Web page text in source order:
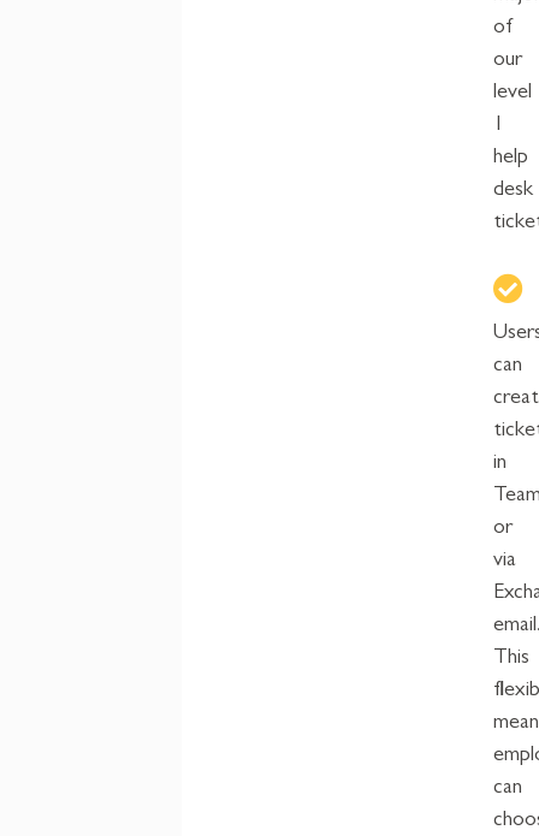
of
our
level
1
help
desk
can
in
or
via
This
can